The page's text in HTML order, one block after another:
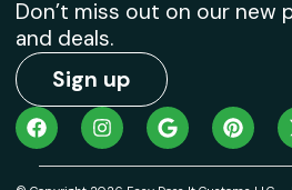
Don’t miss out on our new
and deals.
Sign up